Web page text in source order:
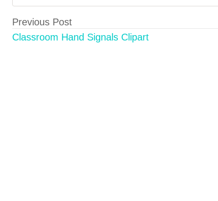
Previous Post
Classroom Hand Signals Clipart